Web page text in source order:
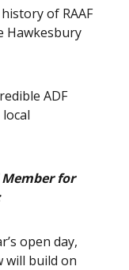
of RAAF
Hawkesbury
ADF
for
open day,
will build on